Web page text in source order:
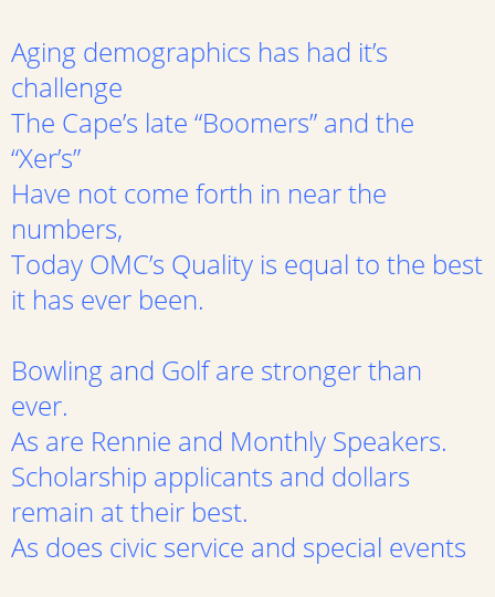
Aging demographics has had it’s
challenge
The Cape’s late “Boomers” and the
“Xer’s”
Have not come forth in near the
numbers,
Today OMC’s Quality is equal to the best
it has ever been.
Bowling and Golf are stronger than
ever.
As are Rennie and Monthly Speakers.
Scholarship applicants and dollars
remain at their best.
As does civic service and special events